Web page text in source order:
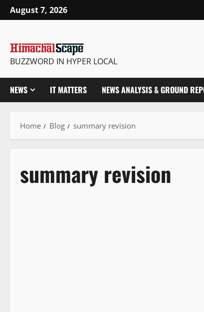
August 7, 2026
BUZZWORD IN HYPER LOCAL
NEWS IT MATTERS NEWS ANALYSIS & GROUND
Home Blog summary revision
summary revision